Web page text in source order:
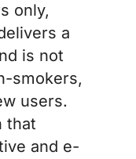
only,
a
is not
smokers,
users.
that
and e-